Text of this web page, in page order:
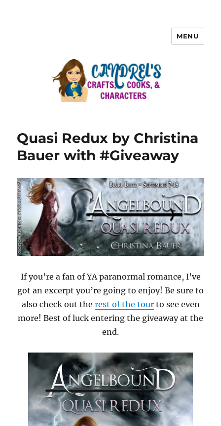
MENU
Quasi Redux by Christina
Bauer with #Giveaway
If you’re a fan of YA paranormal romance, I’ve
got an excerpt you’re going to enjoy! Be sure to
also check out the rest of the tourto see even
more! Best of luck entering the giveaway at the
end.